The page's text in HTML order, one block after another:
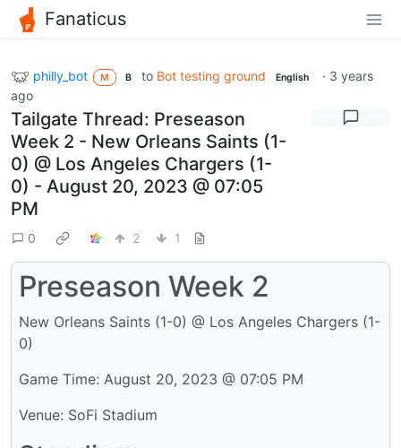
Fanaticus
philly_bot M B to Bot testing ground English · 3 years
ago
Tailgate Thread: Preseason
Week 2 - New Orleans Saints (1-
0) @ Los Angeles Chargers (1-
0) - August 20, 2023 @ 07:05
PM
0 2 1
Preseason Week 2
New Orleans Saints (1-0) @ Los Angeles Chargers (1-
0)
Game Time: August 20, 2023 @ 07:05 PM
Venue: SoFi Stadium